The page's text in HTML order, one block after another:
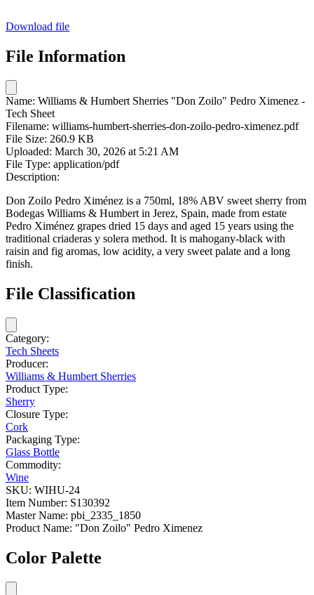
Download file
File Information
Name: Williams & Humbert Sherries "Don Zoilo" Pedro Ximenez -
Tech Sheet
Filename: williams-humbert-sherries-don-zoilo-pedro-ximenez.pdf
File Size: 260.9 KB
Uploaded: March 30, 2026 at 5:21 AM
File Type: application/pdf
Description:
Don Zoilo Pedro Ximénez is a 750ml, 18% ABV sweet sherry from
Bodegas Williams & Humbert in Jerez, Spain, made from estate
Pedro Ximénez grapes dried 15 days and aged 15 years using the
traditional criaderas y solera method. It is mahogany-black with
raisin and fig aromas, low acidity, a very sweet palate and a long
finish.
File Classification
Category:
Tech Sheets
Producer:
Williams & Humbert Sherries
Product Type:
Sherry
Closure Type:
Cork
Packaging Type:
Glass Bottle
Commodity:
Wine
SKU: WIHU-24
Item Number: S130392
Master Name: pbi_2335_1850
Product Name: "Don Zoilo" Pedro Ximenez
Color Palette